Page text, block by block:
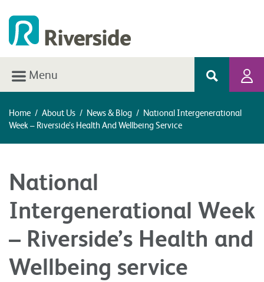
Menu
Home / About Us / News & Blog / National Intergenerational
Week – Riverside’s Health And Wellbeing Service
National
Intergenerational Week
– Riverside’s Health and
Wellbeing service